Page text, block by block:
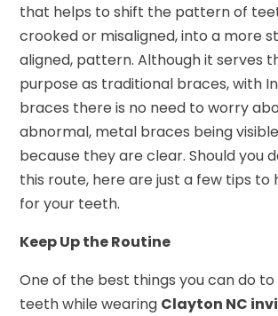
that helps to shift the pattern of
crooked or misaligned, into a more
aligned, pattern. Although it serves
purpose as traditional braces, with
braces there is no need to worry
abnormal, metal braces being
because they are clear. Should you
this route, here are just a few tips to
for your teeth.
Keep Up the Routine
One of the best things you can do
teeth while wearing Clayton NC